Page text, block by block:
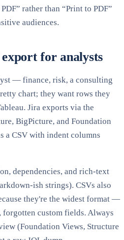
rather than “Print to PDF”
audiences.
for analysts
— finance, risk, a consulting
chart; they want rows they
Jira exports via the
BigPicture, and Foundation
a CSV with indent columns
dependencies, and rich-text
ish strings). CSVs also
they're the widest format —
forgotten custom fields. Always
(Foundation Views, Structure